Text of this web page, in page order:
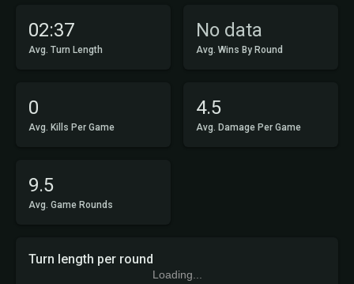
02:37
Avg. Turn Length
No data
Avg. Wins By Round
0
Avg. Kills Per Game
4.5
Avg. Damage Per Game
9.5
Avg. Game Rounds
Turn length per round
Loading...